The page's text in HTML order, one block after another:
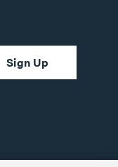
Sign Up